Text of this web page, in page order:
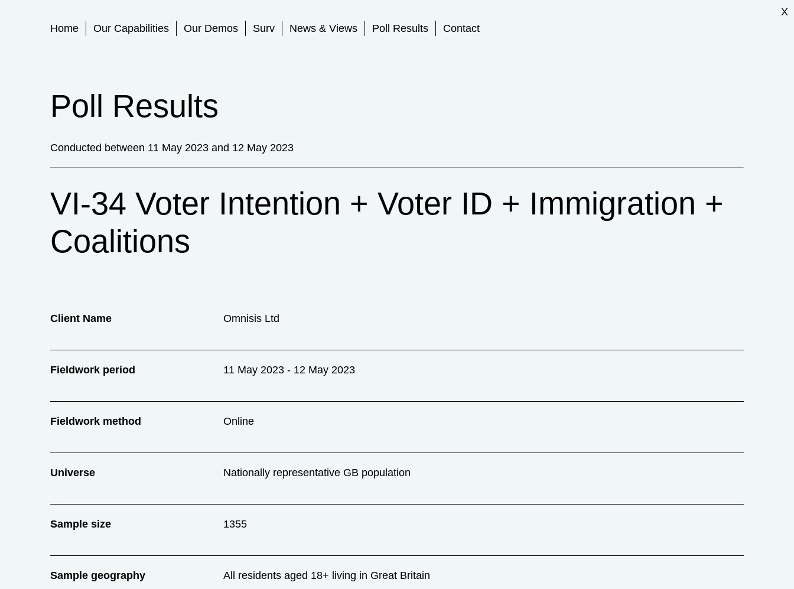
Primary Menu
Home Our Capabilities Our Demos Surv News & Views Poll Results Contact
Poll Results
Conducted between 11 May 2023 and 12 May 2023
VI-34 Voter Intention + Voter ID + Immigration +
Coalitions
Client Name Omnisis Ltd
Fieldwork period 11 May 2023 - 12 May 2023
Fieldwork method Online
Universe Nationally representative GB population
Sample size 1355
Sample geography All residents aged 18+ living in Great Britain
X